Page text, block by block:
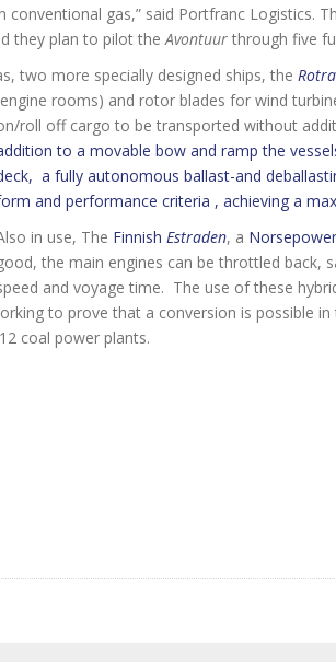
gas,” said Portfranc
they plan to pilot the Avontuur through five
two more specially designed ships, the
rooms) and rotor blades for wind
roll off cargo to be transported without
to a movable bow and ramp the
a fully autonomous ballast-and
and performance criteria , achieving a
in use, The Finnish Estraden, a Norsepower
the main engines can be throttled back,
and voyage time. The use of these
to prove that a conversion is possible
coal power plants.